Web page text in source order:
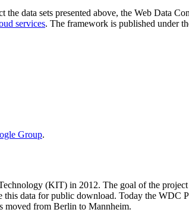
data sets presented above, the Web Data
services. The framework is published under
Group.
(KIT) in 2012. The goal of the
data for public download. Today the WDC
moved from Berlin to Mannheim.